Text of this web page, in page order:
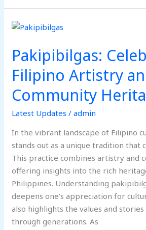
Pakipibilgas:
Filipino Artistry
Community
Latest Updates /admin
In the vibrant landscape of Filipino
stands out as a unique tradition that
This practice combines artistry and
offering insights into the rich
Philippines. Understanding
deepens one’s appreciation for
also highlights the values and stories
through generations. As
Pakipibilgas:
Filipino
Artistry
and
Community
Heritage